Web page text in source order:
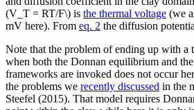
(V_T = RT/F\) is the thermal voltage (we
mV here). From eq. 2 the diffusion
Note that the problem of ending up with a
when both the Donnan equilibrium and
frameworks are invoked does not occur
the problems we recently discussed in the
Steefel (2015). That model requires